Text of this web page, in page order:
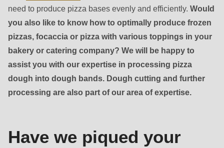
need to produce pizza bases evenly and efficiently. Would
you also like to know how to optimally produce frozen
pizzas, focaccia or pizza with various toppings in your
bakery or catering company? We will be happy to
assist you with our expertise in processing pizza
dough into dough bands. Dough cutting and further
processing are also part of our area of expertise.
Contact
-
Sales
Have we piqued your